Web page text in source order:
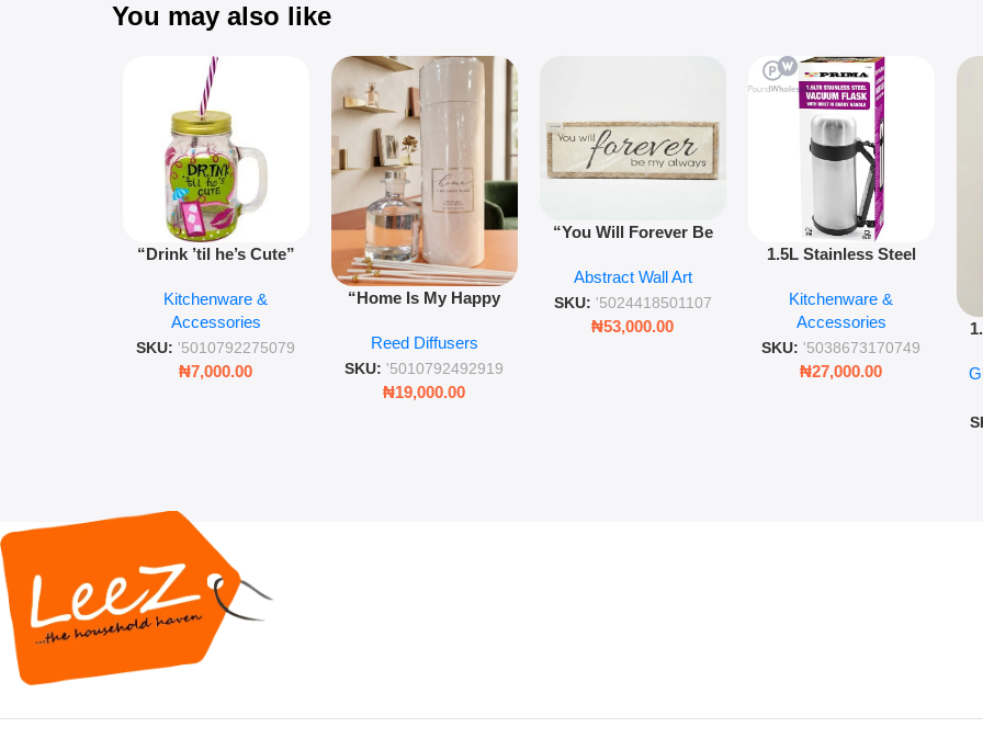
You may also like
“Drink ’til he’s Cute”
Retro Mason Jar with
Straw and Lid
Kitchenware &
Accessories
SKU: '5010792275079
₦7,000.00
“Home Is My Happy
Diffuser – Long-Lasting
Fragrance for Living
Rooms & Bedrooms
Reed Diffusers
SKU: '5010792492919
₦19,000.00
“You Will Forever Be
Wall Art – 60cm
Romantic Word Plaque
Abstract Wall Art
SKU: '5024418501107
₦53,000.00
1.5L Stainless Steel
Wall Insulated Hot &
Cold Bottle
Kitchenware &
Accessories
SKU: '5038673170749
₦27,000.00